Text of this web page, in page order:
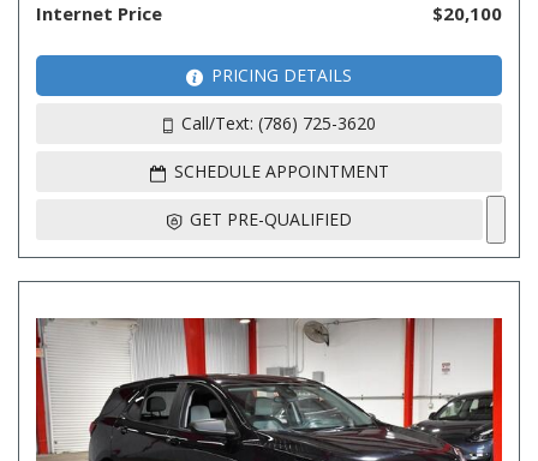
Internet Price $20,100
PRICING DETAILS
Call/Text: (786) 725-3620
SCHEDULE APPOINTMENT
GET PRE-QUALIFIED